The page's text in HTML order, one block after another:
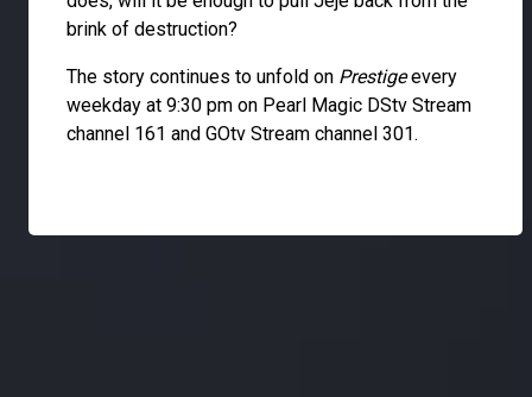
brink of destruction?
The story continues to unfold on Prestigeevery
weekday at 9:30 pm on Pearl Magic DStv Stream
channel 161 and GOtv Stream channel 301.